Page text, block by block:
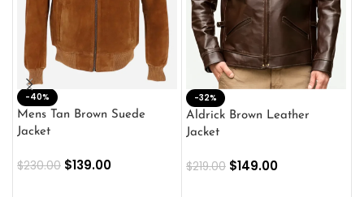
-40%
Mens Tan Brown Suede
Jacket
$230.00 $139.00
-32%
Aldrick Brown Leather
Jacket
$219.00 $149.00